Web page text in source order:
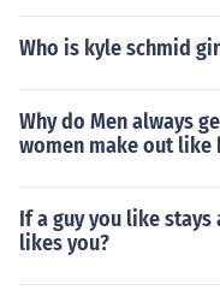
Who is kyle schmid
Why do Men always
women make out like
If a guy you like
likes you?